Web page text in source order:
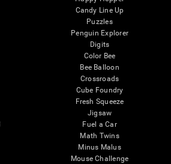
Candy Line Up
Puzzles
Penguin Explorer
Digits
Color Bee
Bee Balloon
Crossroads
Cube Foundry
Fresh Squeeze
Jigsaw
Fuel a Car
Math Twins
Minus Malus
Mouse Challenge